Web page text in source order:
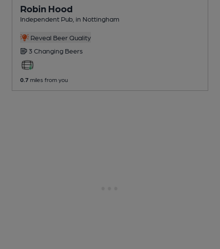
Robin Hood
Independent Pub , in Nottingham
Reveal Beer Quality
3 Changing Beers
0.7 miles from you